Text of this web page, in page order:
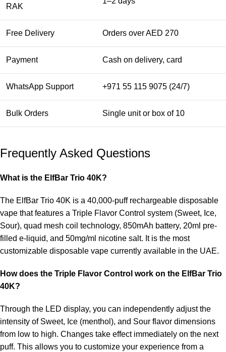
RAK
Free Delivery Orders over AED 270
Payment Cash on delivery, card
WhatsApp Support +971 55 115 9075 (24/7)
Bulk Orders Single unit or box of 10
Frequently Asked Questions
What is the ElfBar Trio 40K?
The ElfBar Trio 40K is a 40,000-puff rechargeable disposable
vape that features a Triple Flavor Control system (Sweet, Ice,
Sour), quad mesh coil technology, 850mAh battery, 20ml pre-
filled e-liquid, and 50mg/ml nicotine salt. It is the most
customizable disposable vape currently available in the UAE.
How does the Triple Flavor Control work on the ElfBar Trio
40K?
Through the LED display, you can independently adjust the
intensity of Sweet, Ice (menthol), and Sour flavor dimensions
from low to high. Changes take effect immediately on the next
puff. This allows you to customize your experience from a